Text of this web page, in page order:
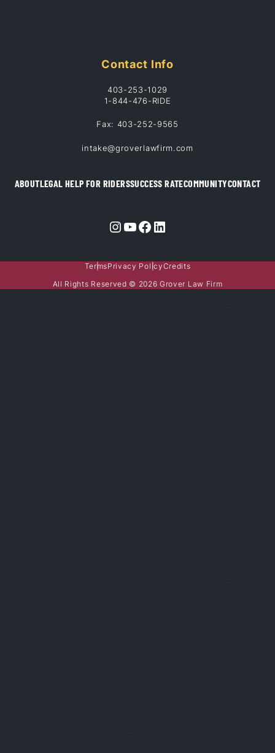
Contact Info
403-253-1029
1-844-476-RIDE
Fax: 403-252-9565
intake@groverlawfirm.com
ABOUTLEGAL HELP FOR RIDERSSUCCESS RATECOMMUNITYCONTACT
Instagram
YouTube
Facebook
LinkedIn
TermsPrivacy PolicyCredits
All Rights Reserved © 2026 Grover Law Firm